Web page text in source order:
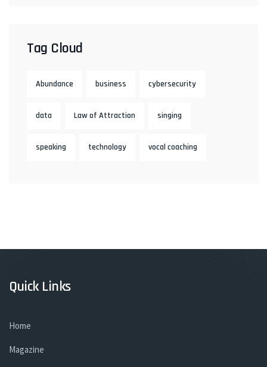
Tag Cloud
Abundance business cybersecurity
data Law of Attraction singing
speaking technology vocal coaching
Quick Links
Home
Magazine